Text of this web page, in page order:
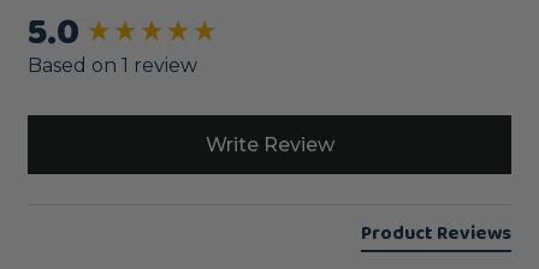
5.0
Based on 1 review
Write Review
Product Reviews
New content loaded